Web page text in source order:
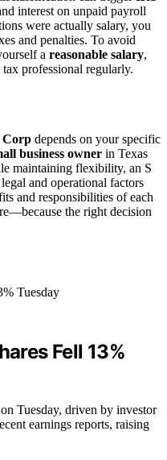
interest on unpaid payroll
were actually salary, you
and penalties. To avoid
a reasonable salary,
professional regularly.
Corp depends on your specific
business owner in Texas
maintaining flexibility, an S
and operational factors
and responsibilities of each
the right decision
Fell 13%
Tuesday, driven by investor
earnings reports, raising